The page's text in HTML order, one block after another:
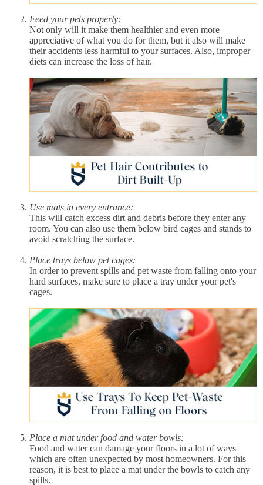
Feed your pets properly:
Not only will it make them healthier and even more
appreciative of what you do for them, but it also will make
their accidents less harmful to your surfaces. Also, improper
diets can increase the loss of hair.
Use mats in every entrance:
This will catch excess dirt and debris before they enter any
room. You can also use them below bird cages and stands to
avoid scratching the surface.
Place trays below pet cages:
In order to prevent spills and pet waste from falling onto your
hard surfaces, make sure to place a tray under your pet's
cages.
Place a mat under food and water bowls:
Food and water can damage your floors in a lot of ways
which are often unexpected by most homeowners. For this
reason, it is best to place a mat under the bowls to catch any
spills.